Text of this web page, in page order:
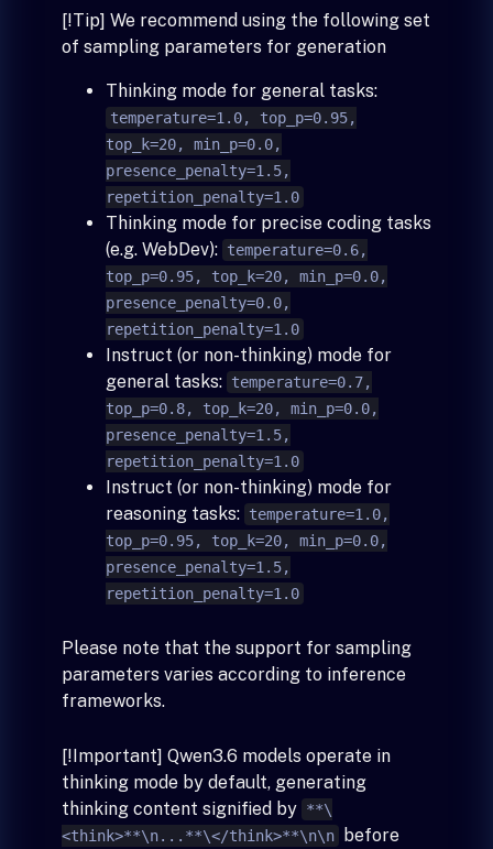
[!Tip] We recommend using the following set
of sampling parameters for generation
Thinking mode for general tasks:
temperature=1.0, top_p=0.95,
top_k=20, min_p=0.0,
presence_penalty=1.5,
repetition_penalty=1.0
Thinking mode for precise coding tasks
(e.g. WebDev): temperature=0.6,
top_p=0.95, top_k=20, min_p=0.0,
presence_penalty=0.0,
repetition_penalty=1.0
Instruct (or non-thinking) mode for
general tasks: temperature=0.7,
top_p=0.8, top_k=20, min_p=0.0,
presence_penalty=1.5,
repetition_penalty=1.0
Instruct (or non-thinking) mode for
reasoning tasks: temperature=1.0,
top_p=0.95, top_k=20, min_p=0.0,
presence_penalty=1.5,
repetition_penalty=1.0
Please note that the support for sampling
parameters varies according to inference
frameworks.
[!Important] Qwen3.6 models operate in
thinking mode by default, generating
thinking content signified by **\
<think>**\n...**\</think>**\n\n
before